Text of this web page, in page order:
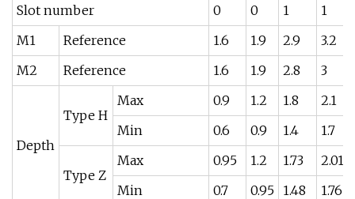
Slot number
0 0 1 1
M1
Reference 1.6 1.9 2.9 3.2
M2
Reference 1.6 1.9 2.8 3
Depth
Type H
Max 0.9 1.2 1.8 2.1
Min
0.6 0.9 1.4 1.7
Type Z
Max 0.95 1.2 1.73 2.01
Min
0.7 0.95 1.48 1.76